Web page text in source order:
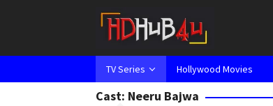
TV Series Hollywood Movies
Cast: Neeru Bajwa